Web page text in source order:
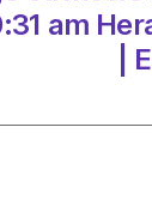
am
|